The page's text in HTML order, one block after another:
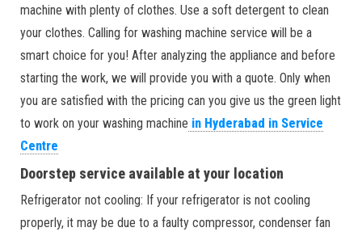
machine with plenty of clothes. Use a soft detergent to clean
your clothes. Calling for washing machine service will be a
smart choice for you! After analyzing the appliance and before
starting the work, we will provide you with a quote. Only when
you are satisfied with the pricing can you give us the green light
to work on your washing machine in Hyderabad in Service
Centre
Doorstep service available at your location
Refrigerator not cooling: If your refrigerator is not cooling
properly, it may be due to a faulty compressor, condenser fan